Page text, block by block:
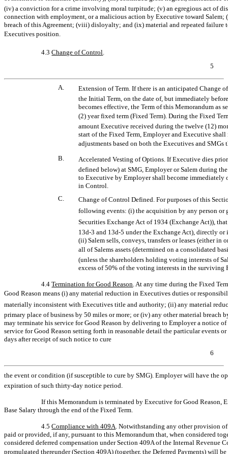
(iv) a conviction for a crime involving moral turpitude; (v) an egregious act of
connection with employment, or a malicious action by Executive toward
breach of this Agreement; (viii) disloyalty; and (ix) material and repeated
Executives position.
4.3Change of Control
5
A.
Extension of Term. If there is an anticipated Change
the Initial Term, on the date of, but immediately
becomes effective, the Term of this Memorandum as
(2) year fixed term (Fixed Term). During the Fixed
amount Executive received during the twelve (12)
start of the Fixed Term, Employer and Executive
adjustments based on both the Executives and
B.
Accelerated Vesting of Options. If Executive dies
defined below) at SMG, Employer or Salem during
to Executive by Employer shall become immediately
in Control.
C.
Change of Control Defined. For purposes of this
following events: (i) the acquisition by any person or
Securities Exchange Act of 1934 (Exchange Act)),
13d-3 and 13d-5 under the Exchange Act), directly
(ii) Salem sells, conveys, transfers or leases (either in
all of Salems assets (determined on a consolidated
(unless the shareholders holding voting interests of
excess of 50% of the voting interests in the
4.4Termination for Good Reason . At any time during the Fixed
Good Reason means (i) any material reduction in Executives duties or
materially inconsistent with Executives title and authority; (ii) any material
primary place of business by 50 miles or more; or (iv) any other material
may terminate his service for Good Reason by delivering to Employer a notice
service for Good Reason setting forth in reasonable detail the particular events
days after receipt of such notice to cure
6
the event or condition (if susceptible to cure by SMG). Employer will have the
expiration of such thirty-day notice period.
If this Memorandum is terminated by Executive for Good
Base Salary through the end of the Fixed Term.
4.5Compliance with 409A . Notwithstanding any other provision
paid or provided, if any, pursuant to this Memorandum that, when considered
considered deferred compensation under Section 409A of the Internal Revenue
promulgated thereunder (Section 409A) (together, the Deferred Payments)